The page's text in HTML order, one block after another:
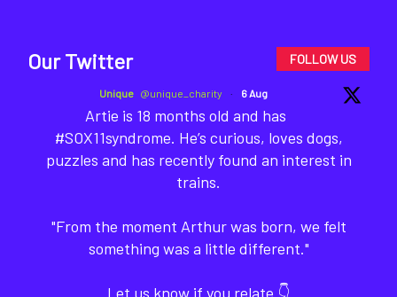
Our Twitter FOLLOW US
Unique @unique_charity · 6 Aug
Artie is 18 months old and has
#SOX11syndrome. He’s curious, loves dogs,
puzzles and has recently found an interest in
trains.
"From the moment Arthur was born, we felt
something was a little different."
Let us know if you relate 👇